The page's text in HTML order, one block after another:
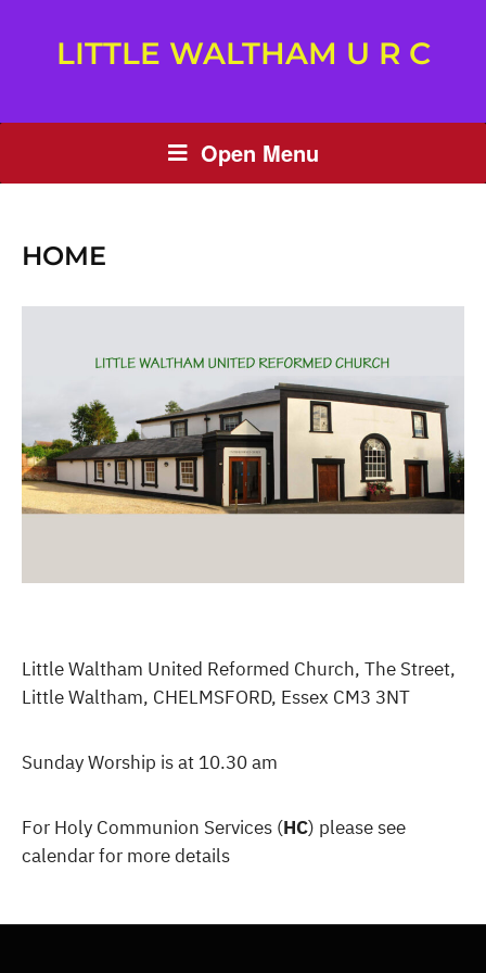
LITTLE WALTHAM U R C
Open Menu
HOME
Little Waltham United Reformed Church, The Street,
Little Waltham, CHELMSFORD, Essex CM3 3NT
Sunday Worship is at 10.30 am
For Holy Communion Services (HC) please see
calendar for more details